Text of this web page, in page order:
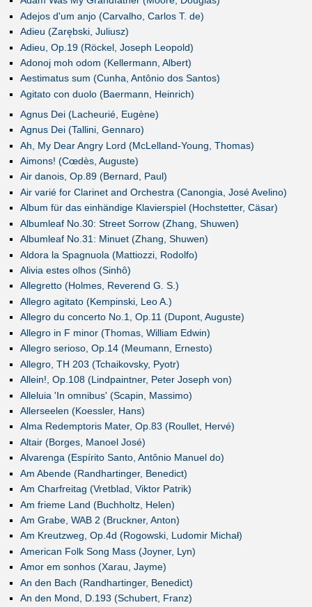
Adejos d'um anjo (Carvalho, Carlos T. de)
Adieu (Zarębski, Juliusz)
Adieu, Op.19 (Röckel, Joseph Leopold)
Adonoj moh odom (Kellermann, Albert)
Aestimatus sum (Cunha, Antônio dos Santos)
Agitato con duolo (Baermann, Heinrich)
Agnus Dei (Lacheurié, Eugène)
Agnus Dei (Tallini, Gennaro)
Ah, My Dear Angry Lord (McLelland-Young, Thomas)
Aimons! (Cœdès, Auguste)
Air danois, Op.89 (Bernard, Paul)
Air varié for Clarinet and Orchestra (Canongia, José Avelino)
Album für das einhändige Klavierspiel (Hochstetter, Cäsar)
Albumleaf No.30: Street Sorrow (Zhang, Shuwen)
Albumleaf No.31: Minuet (Zhang, Shuwen)
Aldora la Spagnuola (Mattiozzi, Rodolfo)
Alivia estes olhos (Sinhô)
Allegretto (Holmes, Reverend G. S.)
Allegro agitato (Kempinski, Leo A.)
Allegro du concerto No.1, Op.11 (Dupont, Auguste)
Allegro in F minor (Thomas, William Edwin)
Allegro serioso, Op.14 (Meumann, Ernesto)
Allegro, TH 203 (Tchaikovsky, Pyotr)
Allein!, Op.108 (Lindpaintner, Peter Joseph von)
Alleluia 'In omnibus' (Scapin, Massimo)
Allerseelen (Koessler, Hans)
Alma Redemptoris Mater, Op.83 (Roullet, Hervé)
Altair (Borges, Manoel José)
Alvarenga (Espírito Santo, Antônio Manuel do)
Am Abende (Randhartinger, Benedict)
Am Charfreitag (Vretblad, Viktor Patrik)
Am frieme Land (Buchholtz, Helen)
Am Grabe, WAB 2 (Bruckner, Anton)
Am Kreutzweg, Op.4d (Rogowski, Ludomir Michał)
American Folk Song Mass (Joyner, Lyn)
Amor em sonhos (Xarau, Jayme)
An den Bach (Randhartinger, Benedict)
An den Mond, D.193 (Schubert, Franz)